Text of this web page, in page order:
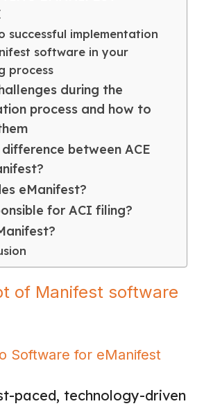
successful implementation
software in your
process
during the
process and how to
between ACE
eManifest?
for ACI filing?
of Manifest software
Software for eManifest
paced, technology-driven